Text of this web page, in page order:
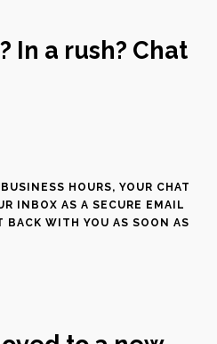
In a rush? Chat
HOURS, YOUR CHAT
INBOX AS A SECURE EMAIL
BACK WITH YOU AS SOON AS